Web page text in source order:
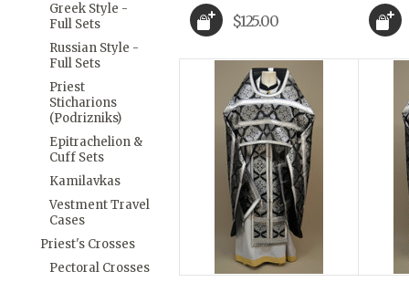
Greek Style -
Full Sets
Russian Style -
Full Sets
Priest
Sticharions
(Podrizniks)
Epitrachelion &
Cuff Sets
Kamilavkas
Vestment Travel
Cases
Priest's Crosses
Pectoral Crosses
$125.00